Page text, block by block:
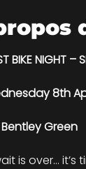
BIKE NIGHT –
8th
Bentley Green
is over…